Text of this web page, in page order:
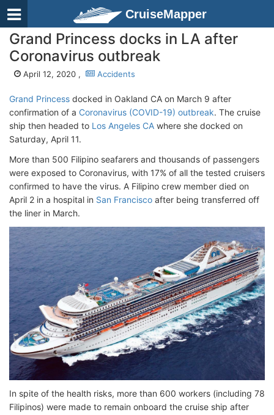
CruiseMapper
Grand Princess docks in LA after
Coronavirus outbreak
April 12, 2020 , Accidents
Grand Princess docked in Oakland CA on March 9 after
confirmation of a Coronavirus (COVID-19) outbreak. The cruise
ship then headed to Los Angeles CA where she docked on
Saturday, April 11.
More than 500 Filipino seafarers and thousands of passengers
were exposed to Coronavirus, with 17% of all the tested cruisers
confirmed to have the virus. A Filipino crew member died on
April 2 in a hospital in San Francisco after being transferred off
the liner in March.
In spite of the health risks, more than 600 workers (including 78
Filipinos) were made to remain onboard the cruise ship after